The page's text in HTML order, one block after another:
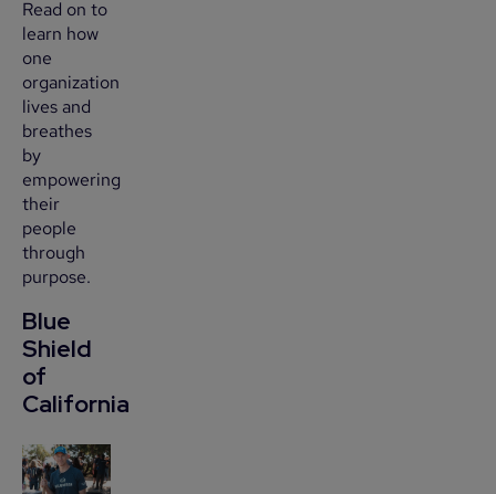
Read on to
learn how
one
organization
lives and
breathes
by
empowering
their
people
through
purpose.
Blue
Shield
of
California